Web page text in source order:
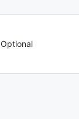
Optional